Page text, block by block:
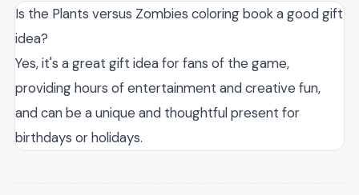
Is the Plants versus Zombies coloring book a good gift
idea?
Yes, it's a great gift idea for fans of the game,
providing hours of entertainment and creative fun,
and can be a unique and thoughtful present for
birthdays or holidays.